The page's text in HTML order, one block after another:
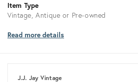
Item Type
Vintage, Antique or Pre-owned
Read more details
J.J. Jay Vintage